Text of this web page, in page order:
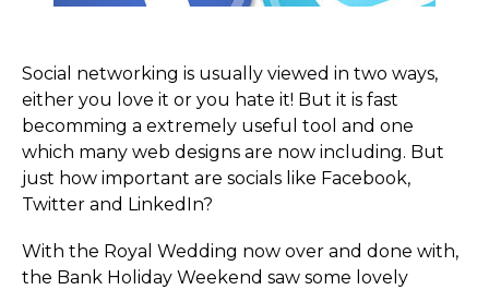
Social networking is usually viewed in two ways,
either you love it or you hate it! But it is fast
becomming a extremely useful tool and one
which many web designs are now including. But
just how important are socials like Facebook,
Twitter and LinkedIn?
With the Royal Wedding now over and done with,
the Bank Holiday Weekend saw some lovely